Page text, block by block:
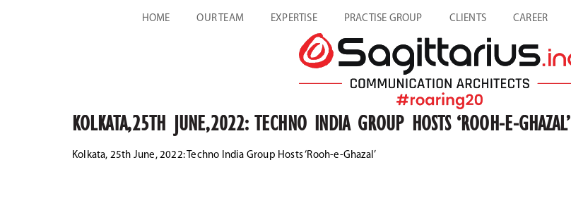
HOME OUR TEAM EXPERTISE PRACTISE GROUP CLIENTS CAREER
KOLKATA,25TH JUNE,2022: TECHNO INDIA GROUP HOSTS ‘ROOH-E-GHAZAL’
Kolkata, 25th June, 2022: Techno India Group Hosts ‘Rooh-e-Ghazal’